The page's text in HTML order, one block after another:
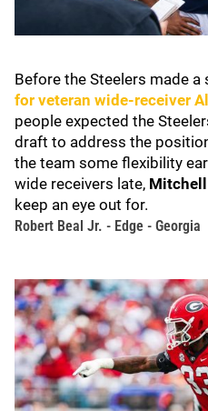
Before the Steelers made a
for veteran wide-receiver
people expected the
draft to address the
the team some flexibility
wide receivers late,
keep an eye out for.
Robert Beal Jr. - Edge - Georgia